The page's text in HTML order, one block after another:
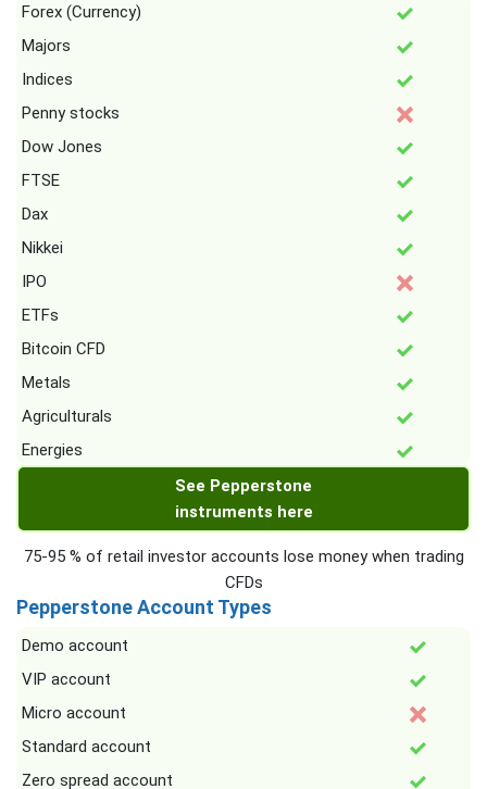
Forex (Currency)
Majors
Indices
Penny stocks
Dow Jones
FTSE
Dax
Nikkei
IPO
ETFs
Bitcoin CFD
Metals
Agriculturals
Energies
See Pepperstone
instruments here
75-95 % of retail investor accounts lose money when trading
CFDs
Pepperstone Account Types
Demo account
VIP account
Micro account
Standard account
Zero spread account